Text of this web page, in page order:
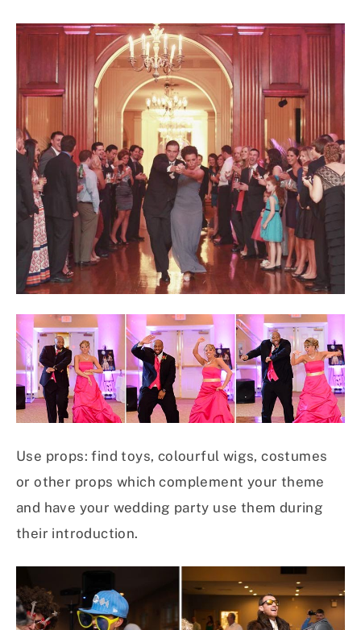
Use props: find toys, colourful wigs, costumes
or other props which complement your theme
and have your wedding party use them during
their introduction.